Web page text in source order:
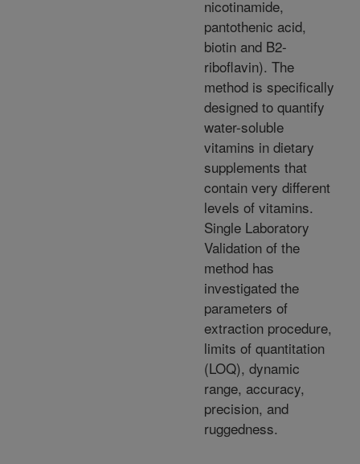
nicotinamide,
pantothenic acid,
biotin and B2-
riboflavin). The
method is specifically
designed to quantify
water-soluble
vitamins in dietary
supplements that
contain very different
levels of vitamins.
Single Laboratory
Validation of the
method has
investigated the
parameters of
extraction procedure,
limits of quantitation
(LOQ), dynamic
range, accuracy,
precision, and
ruggedness.